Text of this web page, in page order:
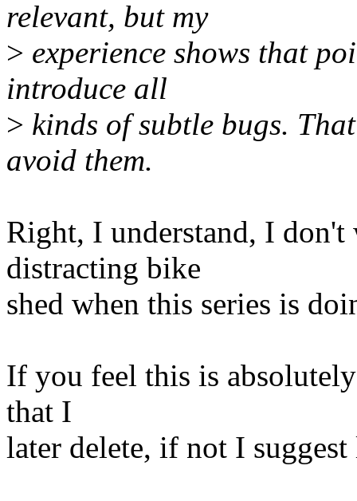
relevant, but my
> experience shows that
introduce all
> kinds of subtle bugs.
avoid them.
Right, I understand, I don't
distracting bike
shed when this series is
If you feel this is
that I
later delete, if not I